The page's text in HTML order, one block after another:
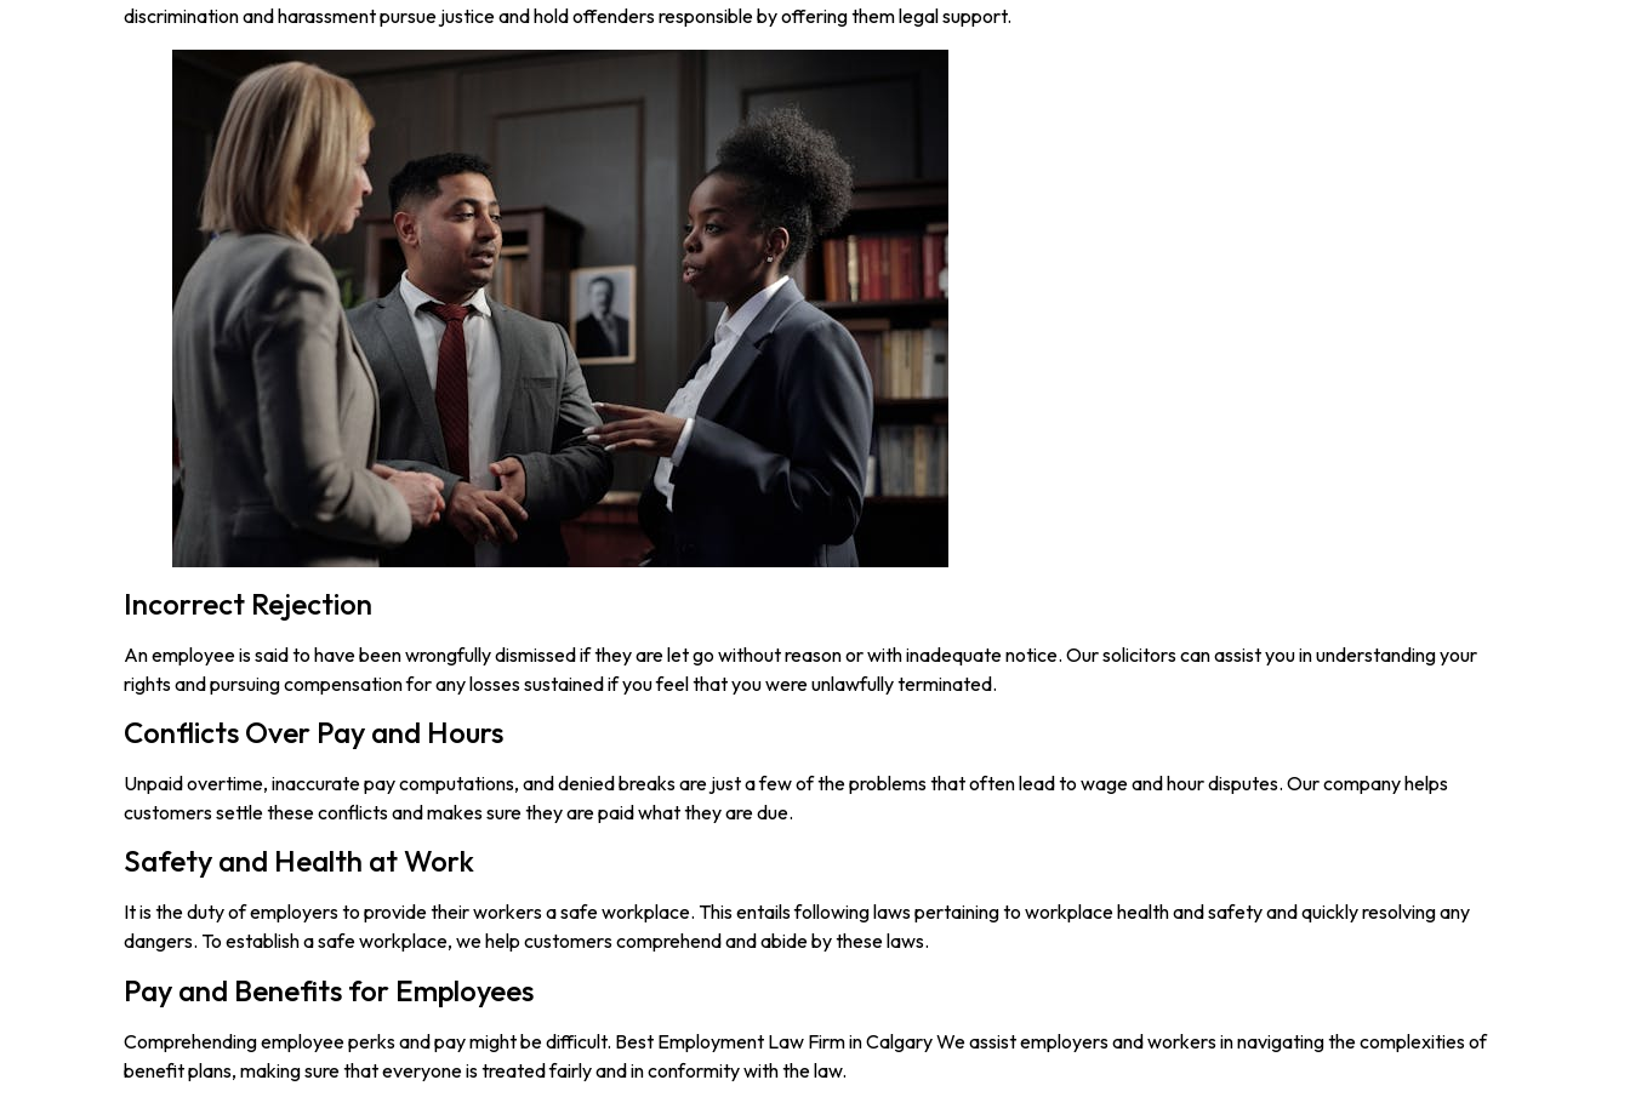
discrimination and harassment pursue justice and hold offenders responsible by offering them legal support.
Incorrect Rejection
An employee is said to have been wrongfully dismissed if they are let go without reason or with inadequate notice. Our solicitors can assist you in understanding your
rights and pursuing compensation for any losses sustained if you feel that you were unlawfully terminated.
Conflicts Over Pay and Hours
Unpaid overtime, inaccurate pay computations, and denied breaks are just a few of the problems that often lead to wage and hour disputes. Our company helps
customers settle these conflicts and makes sure they are paid what they are due.
Safety and Health at Work
It is the duty of employers to provide their workers a safe workplace. This entails following laws pertaining to workplace health and safety and quickly resolving any
dangers. To establish a safe workplace, we help customers comprehend and abide by these laws.
Pay and Benefits for Employees
Comprehending employee perks and pay might be difficult. Best Employment Law Firm in Calgary We assist employers and workers in navigating the complexities of
benefit plans, making sure that everyone is treated fairly and in conformity with the law.